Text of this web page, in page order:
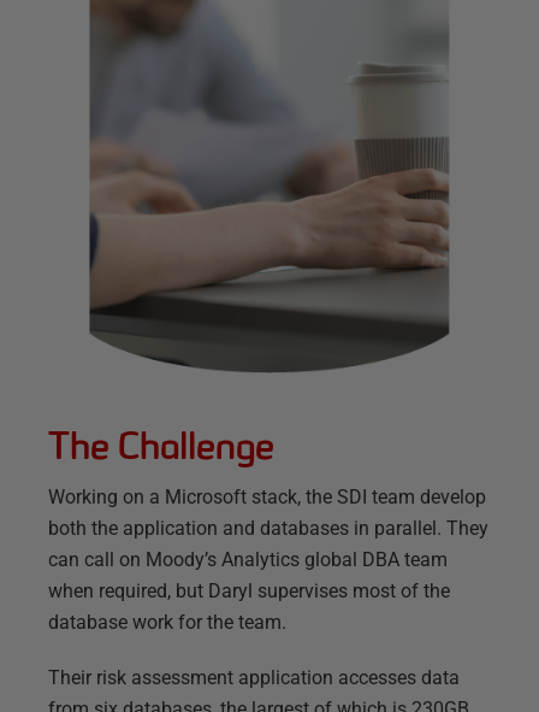
The Challenge
Working on a Microsoft stack, the SDI team develop
both the application and databases in parallel. They
can call on Moody’s Analytics global DBA team
when required, but Daryl supervises most of the
database work for the team.
Their risk assessment application accesses data